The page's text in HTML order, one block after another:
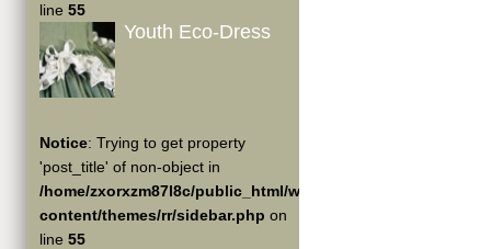
line 55
Youth Eco-Dress
Notice: Trying to get property
'post_title' of non-object in
/home/zxorxzm87l8c/public_html/wp-
content/themes/rr/sidebar.php on
line 55